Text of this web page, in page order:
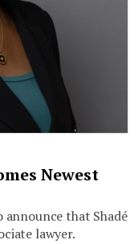
Newest
announce that Shadé
lawyer.